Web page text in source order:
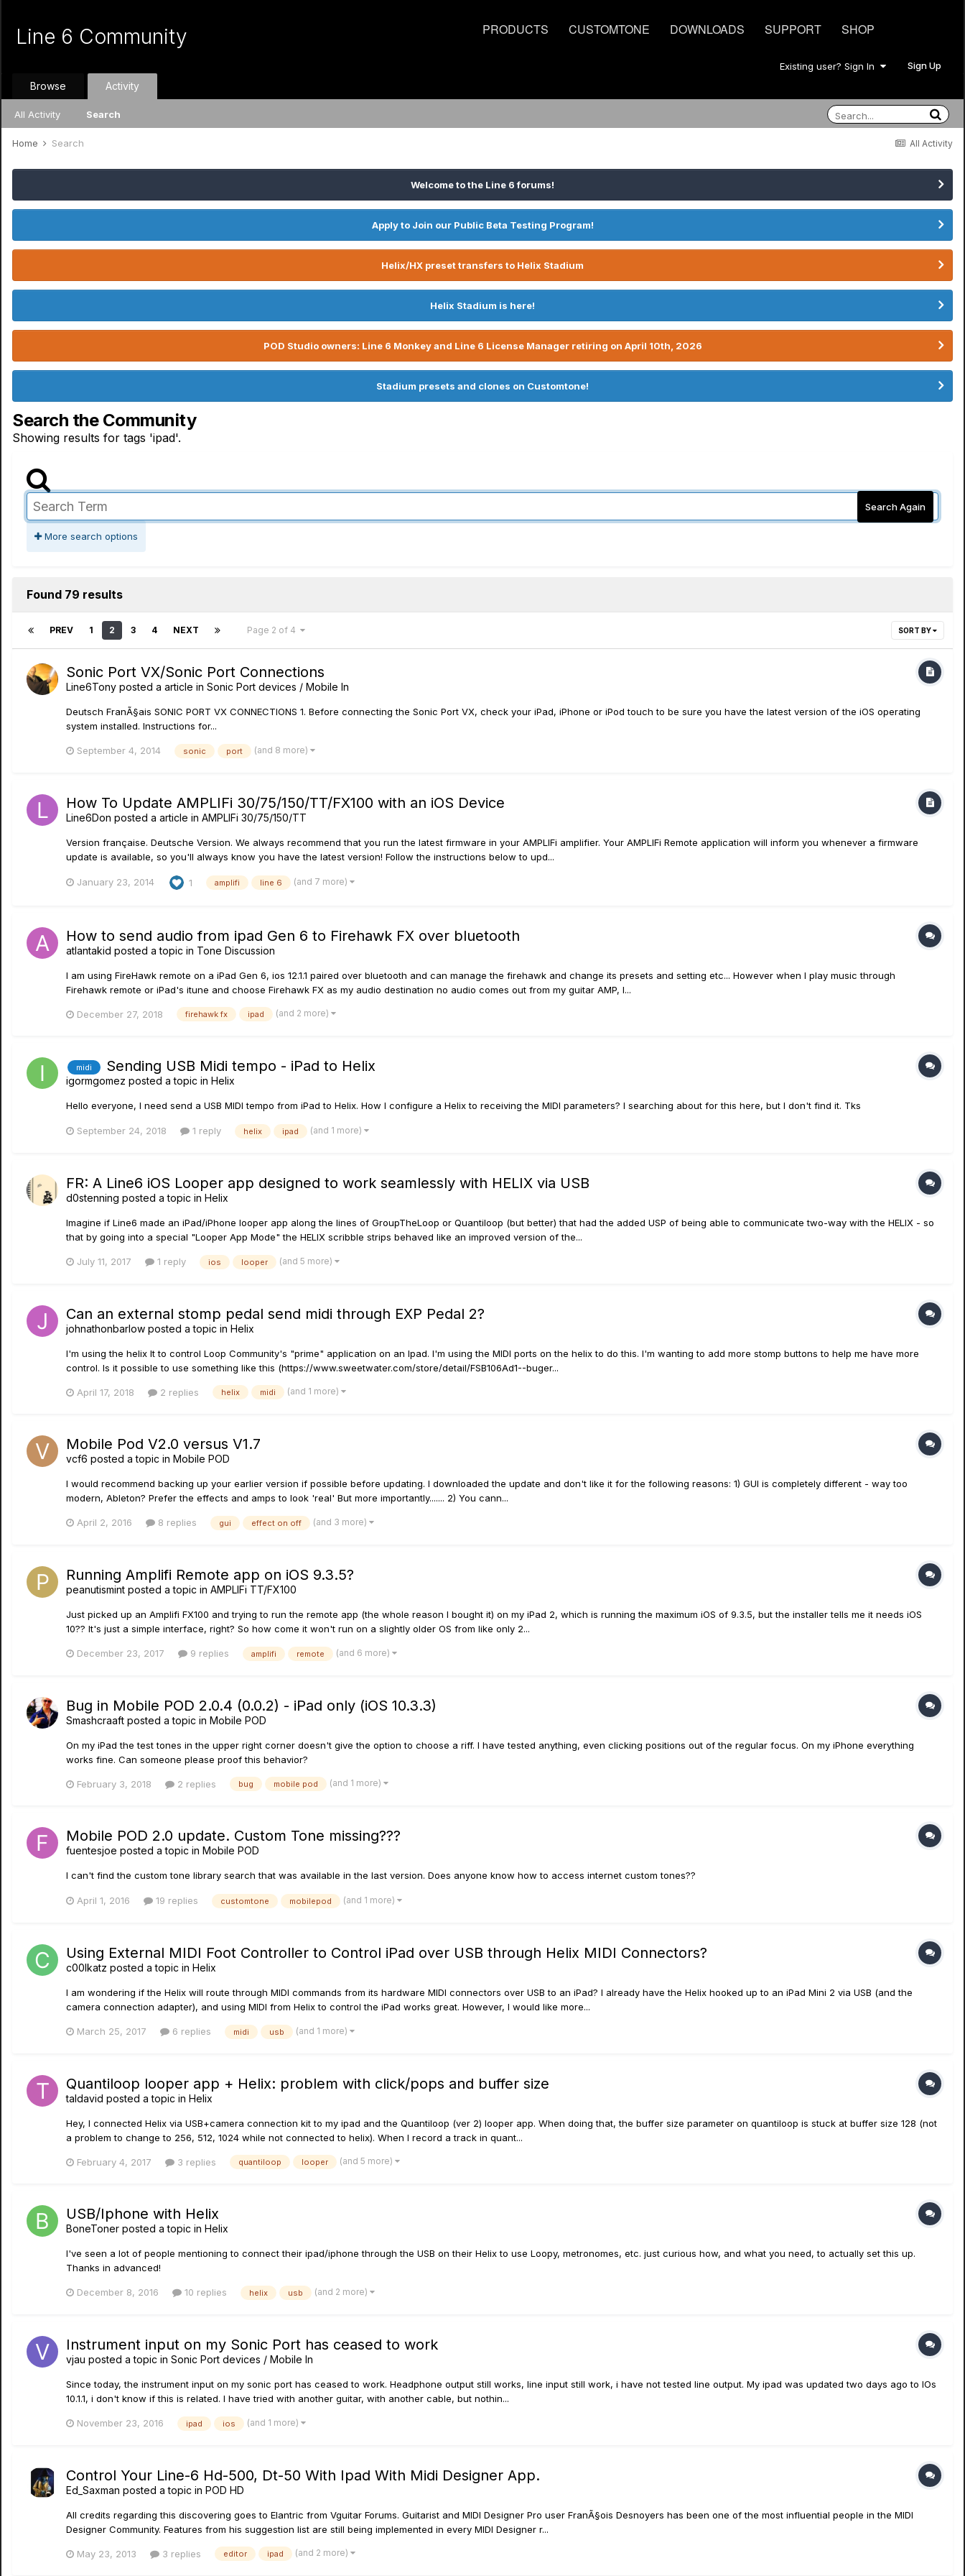
PRODUCTS CUSTOMTONE DOWNLOADS SUPPORT SHOP
Line 6 Community
Existing user? Sign In Sign Up
Browse Activity
All Activity Search
All Activity
Home Search
Welcome to the Line 6 forums!
Apply to Join our Public Beta Testing Program!
Helix/HX preset transfers to Helix Stadium
Helix Stadium is here!
POD Studio owners: Line 6 Monkey and Line 6 License Manager retiring on April 10th, 2026
Stadium presets and clones on Customtone!
Search the Community
Showing results for tags 'ipad'.
Search Again
More search options
Found 79 results
PREV 1 2 3 4 NEXT Page 2 of 4 SORT BY
Sonic Port VX/Sonic Port Connections
Line6Tony posted a article in Sonic Port devices / Mobile In
Deutsch FranÃ§ais SONIC PORT VX CONNECTIONS 1. Before connecting the Sonic Port VX, check your iPad, iPhone or iPod touch to be sure you have the latest version of the iOS operating
system installed. Instructions for...
September 4, 2014 sonic port (and 8 more)
How To Update AMPLIFi 30/75/150/TT/FX100 with an iOS Device
Line6Don posted a article in AMPLIFi 30/75/150/TT
Version française. Deutsche Version. We always recommend that you run the latest firmware in your AMPLIFi amplifier. Your AMPLIFi Remote application will inform you whenever a firmware
update is available, so you'll always know you have the latest version! Follow the instructions below to upd...
January 23, 2014 1 amplifi line 6 (and 7 more)
How to send audio from ipad Gen 6 to Firehawk FX over bluetooth
atlantakid posted a topic in Tone Discussion
I am using FireHawk remote on a iPad Gen 6, ios 12.1.1 paired over bluetooth and can manage the firehawk and change its presets and setting etc... However when I play music through
Firehawk remote or iPad's itune and choose Firehawk FX as my audio destination no audio comes out from my guitar AMP, I...
December 27, 2018 firehawk fx ipad (and 2 more)
midi Sending USB Midi tempo - iPad to Helix
igormgomez posted a topic in Helix
Hello everyone, I need send a USB MIDI tempo from iPad to Helix. How I configure a Helix to receiving the MIDI parameters? I searching about for this here, but I don't find it. Tks
September 24, 2018 1 reply helix ipad (and 1 more)
FR: A Line6 iOS Looper app designed to work seamlessly with HELIX via USB
d0stenning posted a topic in Helix
Imagine if Line6 made an iPad/iPhone looper app along the lines of GroupTheLoop or Quantiloop (but better) that had the added USP of being able to communicate two-way with the HELIX - so
that by going into a special "Looper App Mode" the HELIX scribble strips behaved like an improved version of the...
July 11, 2017 1 reply ios looper (and 5 more)
Can an external stomp pedal send midi through EXP Pedal 2?
johnathonbarlow posted a topic in Helix
I'm using the helix lt to control Loop Community's "prime" application on an Ipad. I'm using the MIDI ports on the helix to do this. I'm wanting to add more stomp buttons to help me have more
control. Is it possible to use something like this (https://www.sweetwater.com/store/detail/FSB106Ad1--buger...
April 17, 2018 2 replies helix midi (and 1 more)
Mobile Pod V2.0 versus V1.7
vcf6 posted a topic in Mobile POD
I would recommend backing up your earlier version if possible before updating. I downloaded the update and don't like it for the following reasons: 1) GUI is completely different - way too
modern, Ableton? Prefer the effects and amps to look 'real' But more importantly....... 2) You cann...
April 2, 2016 8 replies gui effect on off (and 3 more)
Running Amplifi Remote app on iOS 9.3.5?
peanutismint posted a topic in AMPLIFi TT/FX100
Just picked up an Amplifi FX100 and trying to run the remote app (the whole reason I bought it) on my iPad 2, which is running the maximum iOS of 9.3.5, but the installer tells me it needs iOS
10?? It's just a simple interface, right? So how come it won't run on a slightly older OS from like only 2...
December 23, 2017 9 replies amplifi remote (and 6 more)
Bug in Mobile POD 2.0.4 (0.0.2) - iPad only (iOS 10.3.3)
Smashcraaft posted a topic in Mobile POD
On my iPad the test tones in the upper right corner doesn't give the option to choose a riff. I have tested anything, even clicking positions out of the regular focus. On my iPhone everything
works fine. Can someone please proof this behavior?
February 3, 2018 2 replies bug mobile pod (and 1 more)
Mobile POD 2.0 update. Custom Tone missing???
fuentesjoe posted a topic in Mobile POD
I can't find the custom tone library search that was available in the last version. Does anyone know how to access internet custom tones??
April 1, 2016 19 replies customtone mobilepod (and 1 more)
Using External MIDI Foot Controller to Control iPad over USB through Helix MIDI Connectors?
c00lkatz posted a topic in Helix
I am wondering if the Helix will route through MIDI commands from its hardware MIDI connectors over USB to an iPad? I already have the Helix hooked up to an iPad Mini 2 via USB (and the
camera connection adapter), and using MIDI from Helix to control the iPad works great. However, I would like more...
March 25, 2017 6 replies midi usb (and 1 more)
Quantiloop looper app + Helix: problem with click/pops and buffer size
taldavid posted a topic in Helix
Hey, I connected Helix via USB+camera connection kit to my ipad and the Quantiloop (ver 2) looper app. When doing that, the buffer size parameter on quantiloop is stuck at buffer size 128 (not
a problem to change to 256, 512, 1024 while not connected to helix). When I record a track in quant...
February 4, 2017 3 replies quantiloop looper (and 5 more)
USB/Iphone with Helix
BoneToner posted a topic in Helix
I've seen a lot of people mentioning to connect their ipad/iphone through the USB on their Helix to use Loopy, metronomes, etc. just curious how, and what you need, to actually set this up.
Thanks in advanced!
December 8, 2016 10 replies helix usb (and 2 more)
Instrument input on my Sonic Port has ceased to work
vjau posted a topic in Sonic Port devices / Mobile In
Since today, the instrument input on my sonic port has ceased to work. Headphone output still works, line input still work, i have not tested line output. My ipad was updated two days ago to IOs
10.1.1, i don't know if this is related. I have tried with another guitar, with another cable, but nothin...
November 23, 2016 ipad ios (and 1 more)
Control Your Line-6 Hd-500, Dt-50 With Ipad With Midi Designer App.
Ed_Saxman posted a topic in POD HD
All credits regarding this discovering goes to Elantric from Vguitar Forums. Guitarist and MIDI Designer Pro user FranÃ§ois Desnoyers has been one of the most influential people in the MIDI
Designer Community. Features from his suggestion list are still being implemented in every MIDI Designer r...
May 23, 2013 3 replies editor ipad (and 2 more)